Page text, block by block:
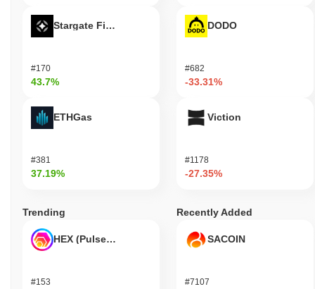
Stargate Finance
#170
43.7%
ETHGas
#381
37.19%
DODO
#682
-33.31%
Viction
#1178
-27.35%
Trending
HEX (Pulsechain)
#153
Recently Added
SACOIN
#7107